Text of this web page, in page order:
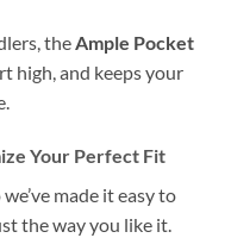
the Ample Pocket
high, and keeps your
Your Perfect Fit
made it easy to
the way you like it.